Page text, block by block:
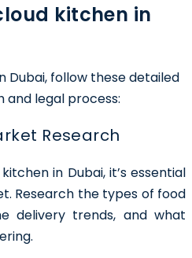
kitchen in
Dubai, follow these detailed
and legal process:
Research
in Dubai, it’s essential
Research the types of food
delivery trends, and what